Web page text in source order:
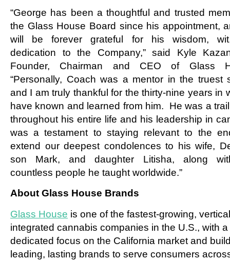
“George has been a thoughtful and trusted
the Glass House Board since his appointment,
will be forever grateful for his wisdom,
dedication to the Company,” said Kyle
Founder, Chairman and CEO of Glass
“Personally, Coach was a mentor in the truest
and I am truly thankful for the thirty-nine years in
have known and learned from him. He was a
throughout his entire life and his leadership in
was a testament to staying relevant to the
extend our deepest condolences to his wife,
son Mark, and daughter Litisha, along
countless people he taught worldwide.”
About Glass House Brands
Glass House is one of the fastest-growing,
integrated cannabis companies in the U.S., with a
dedicated focus on the California market and
leading, lasting brands to serve consumers